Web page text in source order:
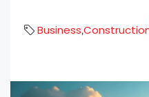
Business,